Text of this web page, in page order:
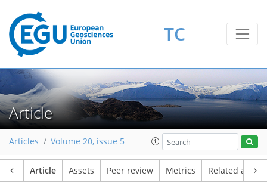
TC
Article
Articles Volume 20, issue 5
Article Assets Peer review Metrics Related